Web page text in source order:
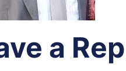
a